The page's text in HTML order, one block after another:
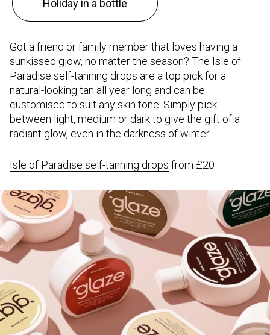
Holiday in a bottle
Got a friend or family member that loves having a
sunkissed glow, no matter the season? The Isle of
Paradise self-tanning drops are a top pick for a
natural-looking tan all year long and can be
customised to suit any skin tone. Simply pick
between light, medium or dark to give the gift of a
radiant glow, even in the darkness of winter.
Isle of Paradise self-tanning drops from £20